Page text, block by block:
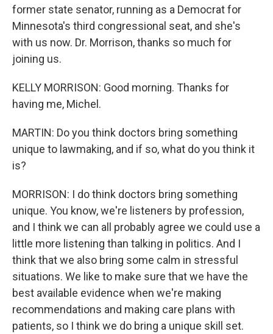
former state senator, running as a Democrat for
Minnesota's third congressional seat, and she's
with us now. Dr. Morrison, thanks so much for
joining us.
KELLY MORRISON: Good morning. Thanks for
having me, Michel.
MARTIN: Do you think doctors bring something
unique to lawmaking, and if so, what do you think it
is?
MORRISON: I do think doctors bring something
unique. You know, we're listeners by profession,
and I think we can all probably agree we could use a
little more listening than talking in politics. And I
think that we also bring some calm in stressful
situations. We like to make sure that we have the
best available evidence when we're making
recommendations and making care plans with
patients, so I think we do bring a unique skill set.